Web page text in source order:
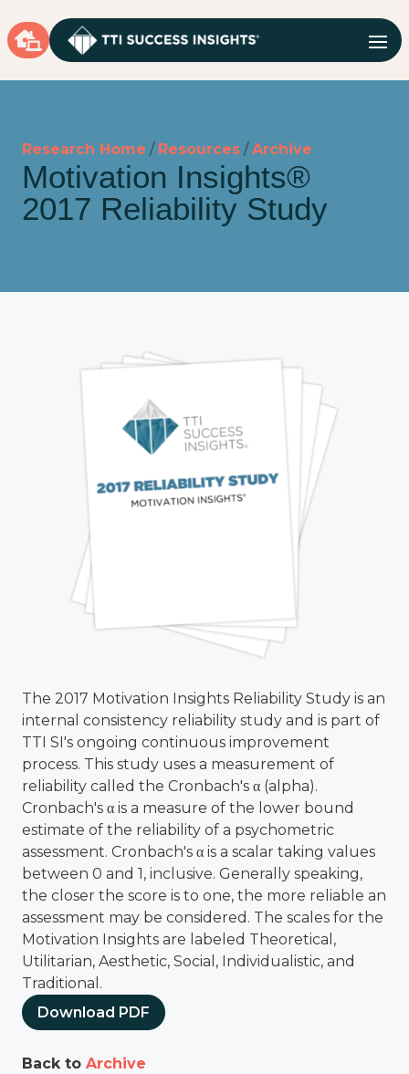

Research Home / Resources /Archive
Motivation Insights®
2017 Reliability Study
The 2017 Motivation Insights Reliability Study is an
internal consistency reliability study and is part of
TTI SI's ongoing continuous improvement
process. This study uses a measurement of
reliability called the Cronbach's α (alpha).
Cronbach's α is a measure of the lower bound
estimate of the reliability of a psychometric
assessment. Cronbach's α is a scalar taking values
between 0 and 1, inclusive. Generally speaking,
the closer the score is to one, the more reliable an
assessment may be considered. The scales for the
Motivation Insights are labeled Theoretical,
Utilitarian, Aesthetic, Social, Individualistic, and
Traditional.
Download PDF
Back to Archive